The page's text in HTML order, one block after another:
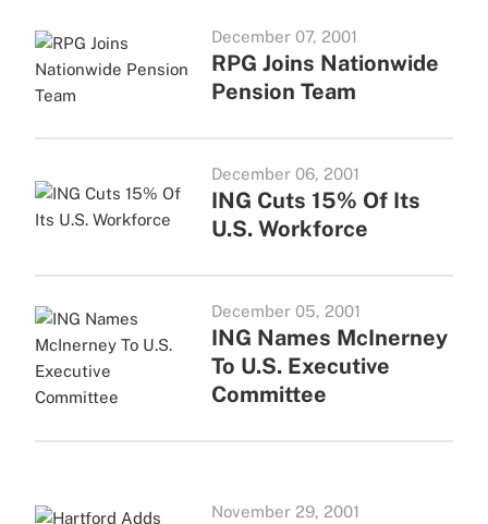
December 07, 2001
RPG Joins Nationwide
Pension Team
December 06, 2001
ING Cuts 15% Of Its
U.S. Workforce
December 05, 2001
ING Names McInerney
To U.S. Executive
Committee
November 29, 2001